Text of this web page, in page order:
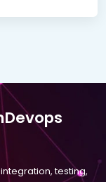
testing,